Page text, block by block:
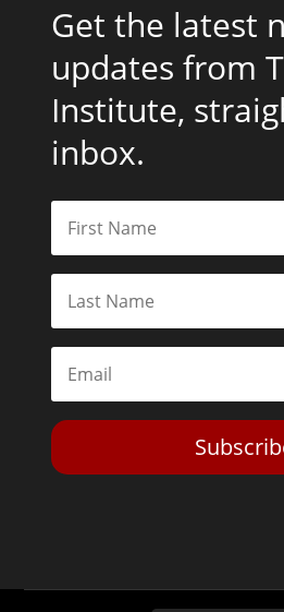
Get the latest
updates from
Institute,
inbox.